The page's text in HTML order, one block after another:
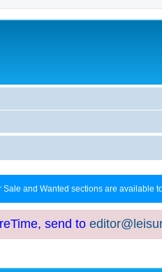
and Wanted sections are available
send to